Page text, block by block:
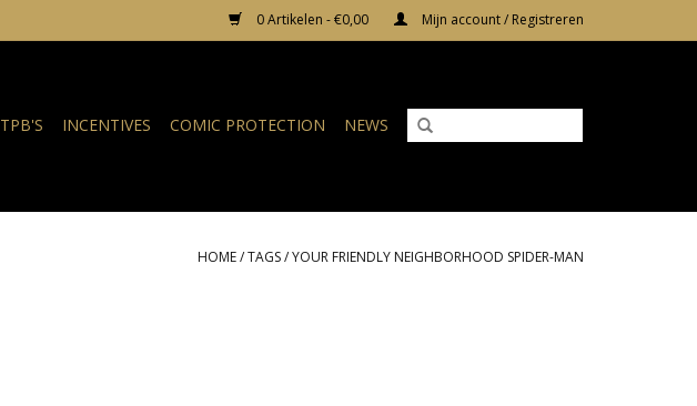
0 Artikelen - €0,00 Mijn account / Registreren
TPB'S INCENTIVES COMIC PROTECTION NEWS
HOME/TAGS/YOUR FRIENDLY NEIGHBORHOOD SPIDER-MAN